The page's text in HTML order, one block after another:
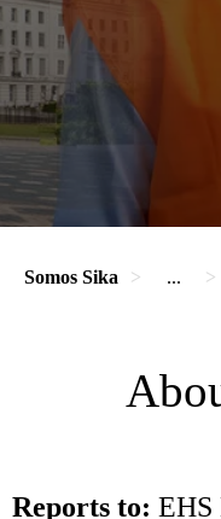
Somos Sika ...
Reports to: EHS